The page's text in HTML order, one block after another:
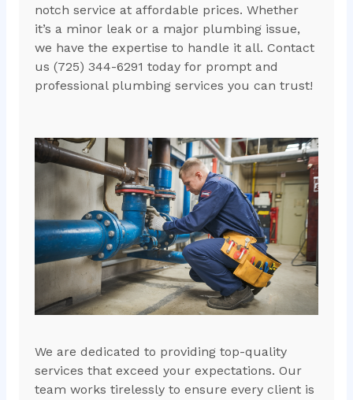
notch service at affordable prices. Whether
it’s a minor leak or a major plumbing issue,
we have the expertise to handle it all. Contact
us (725) 344-6291 today for prompt and
professional plumbing services you can trust!
We are dedicated to providing top-quality
services that exceed your expectations. Our
team works tirelessly to ensure every client is